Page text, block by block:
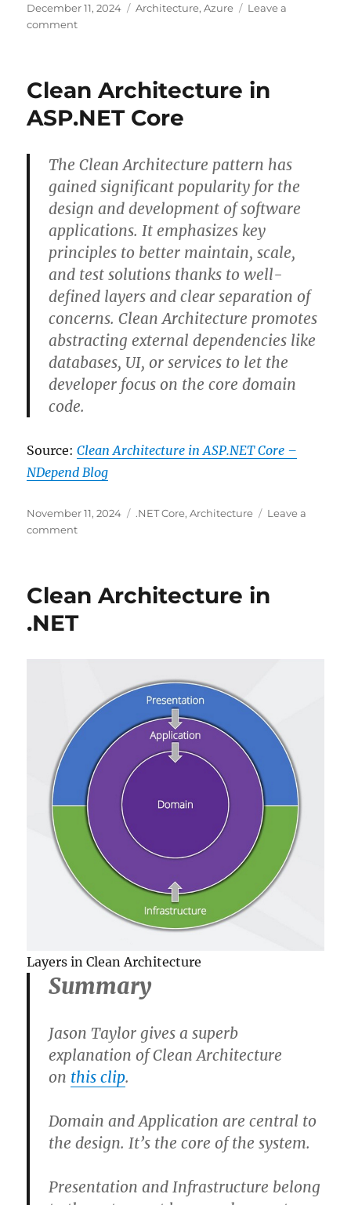
Posted
on
December 11, 2024 Categories
Architecture,Azure
Leave a
commenton
(role
access
Azure
and
how
does
it
work?
Clean Architecture in
ASP.NET Core
TheClean Architecture pattern has
gained significant popularity for the
design and development of software
applications. It emphasizes key
principles to better maintain, scale,
and test solutions thanks to well-
defined layers and clear separation of
concerns. Clean Architecture promotes
abstracting external dependencies like
databases, UI, or services to let the
developer focus on the core domain
code.
Source:Clean Architecture in ASP.NET Core –
NDepend Blog
Posted
on
November 11, 2024 Categories
.NET Core,Architecture
Leave a
commenton
ASP.NET
Clean Architecture in
.NET
Layers in Clean Architecture
Summary
Jason Taylor gives a superb
explanation of Clean Architecture
on this clip.
Domain and Application are central to
the design. It’s the core of the system.
Presentation and Infrastructure belong